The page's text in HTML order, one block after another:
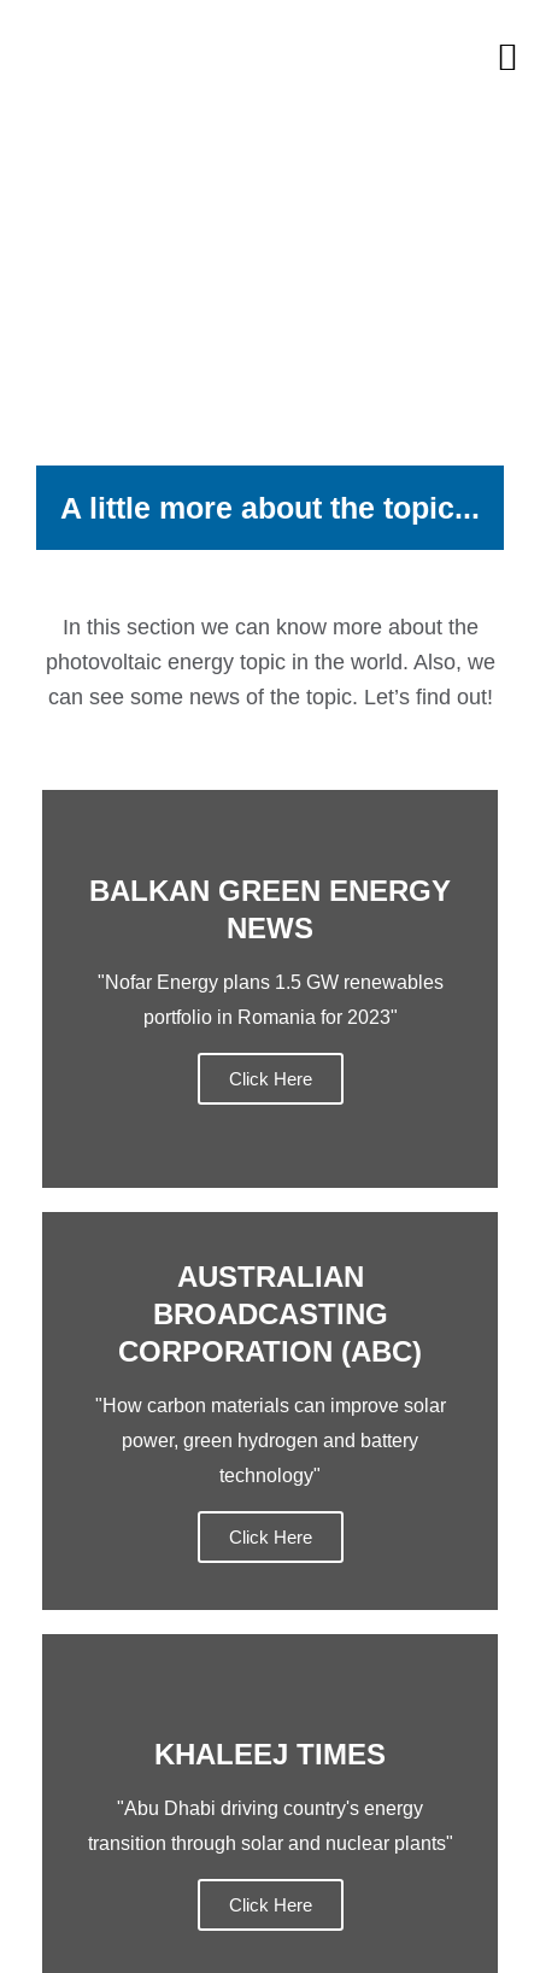
A little more about the topic...​
In this section we can know more about the
photovoltaic energy topic in the world. Also, we
can see some news of the topic. Let’s find out!
BALKAN GREEN ENERGY
NEWS
"Nofar Energy plans 1.5 GW renewables
portfolio in Romania for 2023"
Click Here
AUSTRALIAN
BROADCASTING
CORPORATION (ABC)
"How carbon materials can improve solar
power, green hydrogen and battery
technology"
Click Here
KHALEEJ TIMES
"Abu Dhabi driving country's energy
transition through solar and nuclear plants"
Click Here